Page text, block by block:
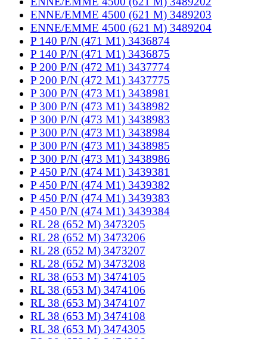
ENNE/EMME 4500 (621 M) 3489203
ENNE/EMME 4500 (621 M) 3489204
P 140 P/N (471 M1) 3436874
P 140 P/N (471 M1) 3436875
P 200 P/N (472 M1) 3437774
P 200 P/N (472 M1) 3437775
P 300 P/N (473 M1) 3438981
P 300 P/N (473 M1) 3438982
P 300 P/N (473 M1) 3438983
P 300 P/N (473 M1) 3438984
P 300 P/N (473 M1) 3438985
P 300 P/N (473 M1) 3438986
P 450 P/N (474 M1) 3439381
P 450 P/N (474 M1) 3439382
P 450 P/N (474 M1) 3439383
P 450 P/N (474 M1) 3439384
RL 28 (652 M) 3473205
RL 28 (652 M) 3473206
RL 28 (652 M) 3473207
RL 28 (652 M) 3473208
RL 38 (653 M) 3474105
RL 38 (653 M) 3474106
RL 38 (653 M) 3474107
RL 38 (653 M) 3474108
RL 38 (653 M) 3474305